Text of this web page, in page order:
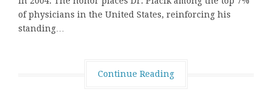
of physicians in the United States, reinforcing his
standing…
Continue Reading